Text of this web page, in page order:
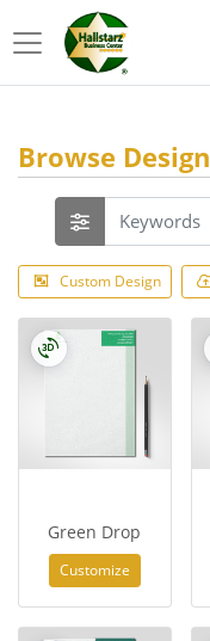
Browse Design
Custom Design
Green Drop
Customize